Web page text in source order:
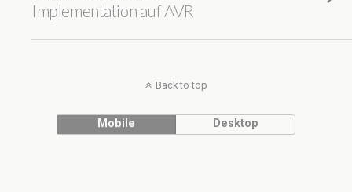
Implementation auf AVR
Back to top
Mobile Desktop